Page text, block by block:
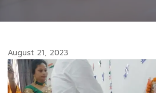
August 21, 2023